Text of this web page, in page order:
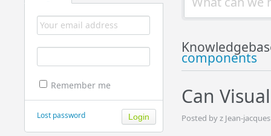
Remember me
Lost password
components
Can
Posted by z Jean-